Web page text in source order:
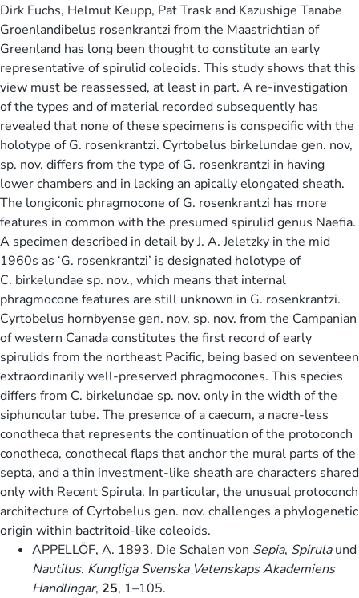
Dirk Fuchs, Helmut Keupp, Pat Trask and Kazushige Tanabe
Groenlandibelus rosenkrantzi from the Maastrichtian of
Greenland has long been thought to constitute an early
representative of spirulid coleoids. This study shows that this
view must be reassessed, at least in part. A re-investigation
of the types and of material recorded subsequently has
revealed that none of these specimens is conspecific with the
holotype of G. rosenkrantzi. Cyrtobelus birkelundae gen. nov,
sp. nov. differs from the type of G. rosenkrantzi in having
lower chambers and in lacking an apically elongated sheath.
The longiconic phragmocone of G. rosenkrantzi has more
features in common with the presumed spirulid genus Naefia.
A specimen described in detail by J. A. Jeletzky in the mid
1960s as ‘G. rosenkrantzi’ is designated holotype of
C. birkelundae sp. nov., which means that internal
phragmocone features are still unknown in G. rosenkrantzi.
Cyrtobelus hornbyense gen. nov, sp. nov. from the Campanian
of western Canada constitutes the first record of early
spirulids from the northeast Pacific, being based on seventeen
extraordinarily well-preserved phragmocones. This species
differs from C. birkelundae sp. nov. only in the width of the
siphuncular tube. The presence of a caecum, a nacre-less
conotheca that represents the continuation of the protoconch
conotheca, conothecal flaps that anchor the mural parts of the
septa, and a thin investment-like sheath are characters shared
only with Recent Spirula. In particular, the unusual protoconch
architecture of Cyrtobelus gen. nov. challenges a phylogenetic
origin within bactritoid-like coleoids.
APPELLÖF, A. 1893. Die Schalen von Sepia, Spirulaund
Nautilus. Kungliga Svenska Vetenskaps Akademiens
Handlingar, 25, 1–105.